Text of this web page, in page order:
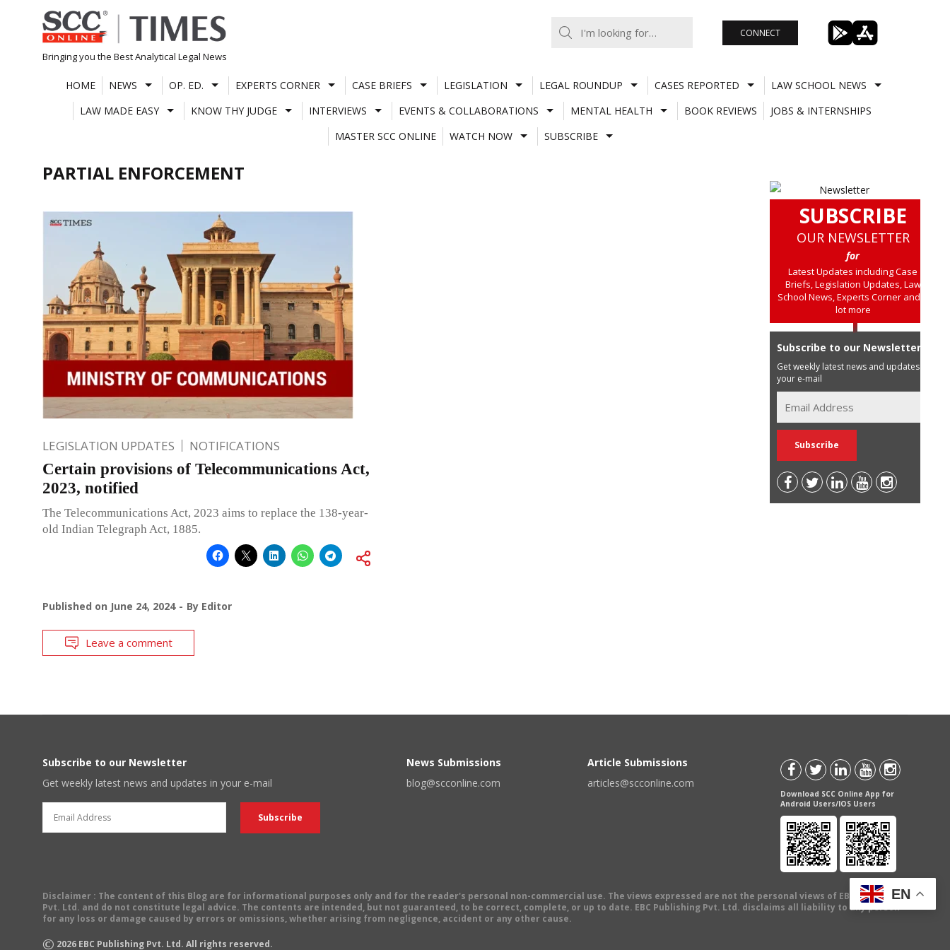
Skip
to
content
Bringing you the Best Analytical Legal News
CONNECT
HOME NEWS OP. ED. EXPERTS CORNER CASE BRIEFS LEGISLATION LEGAL ROUNDUP CASES REPORTED
LAW SCHOOL NEWS
LAW MADE EASY
KNOW THY JUDGE INTERVIEWS EVENTS & COLLABORATIONS MENTAL HEALTH BOOK REVIEWS
JOBS & INTERNSHIPS
MASTER SCC ONLINE
WATCH NOW SUBSCRIBE
PARTIAL ENFORCEMENT
LEGISLATION UPDATES NOTIFICATIONS
Certain provisions of Telecommunications Act,
2023, notified
The Telecommunications Act, 2023 aims to replace the 138-year-
old Indian Telegraph Act, 1885.
Published on June 24, 2024 By Editor
Leave a comment
SUBSCRIBE
OUR NEWSLETTER
for
Latest Updates including Case
Briefs, Legislation Updates, Law
School News, Experts Corner and a
lot more
Subscribe to our Newsletter
Get weekly latest news and updates in
your e-mail
Subscribe to our Newsletter
Get weekly latest news and updates in your e-mail
News Submissions
blog@scconline.com
Article Submissions
articles@scconline.com
Download SCC Online App for
Android Users/IOS Users
Disclaimer : The content of this Blog are for informational purposes only and for the reader's personal non-commercial use. The views expressed are not the personal views of EBC Publishing
Pvt. Ltd. and do not constitute legal advice. The contents are intended, but not guaranteed, to be correct, complete, or up to date. EBC Publishing Pvt. Ltd. disclaims all liability to any person
for any loss or damage caused by errors or omissions, whether arising from negligence, accident or any other cause.
© 2026 EBC Publishing Pvt. Ltd. All rights reserved.
EN